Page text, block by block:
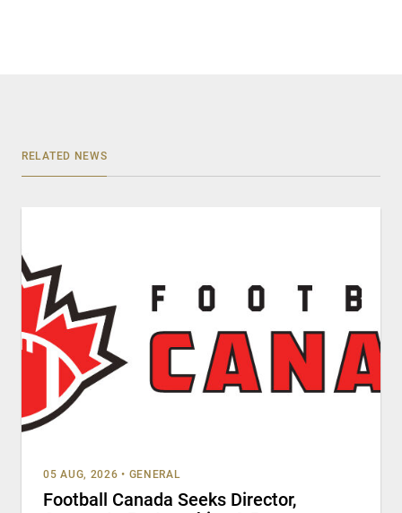
RELATED NEWS
05 AUG, 2026 • GENERAL
Football Canada Seeks Director,